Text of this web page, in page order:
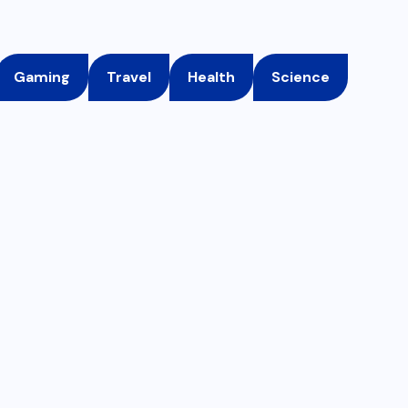
Gaming Travel Health Science